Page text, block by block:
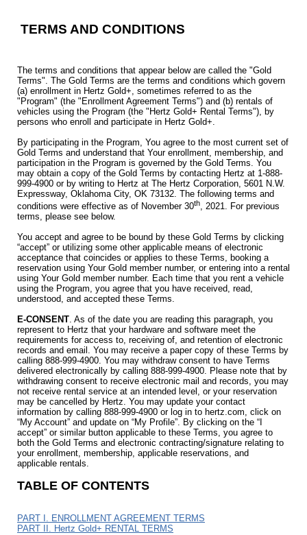
TERMS AND CONDITIONS
The terms and conditions that appear below are called the "Gold
Terms". The Gold Terms are the terms and conditions which govern
(a) enrollment in Hertz Gold+, sometimes referred to as the
"Program" (the "Enrollment Agreement Terms") and (b) rentals of
vehicles using the Program (the "Hertz Gold+ Rental Terms"), by
persons who enroll and participate in Hertz Gold+.
By participating in the Program, You agree to the most current set of
Gold Terms and understand that Your enrollment, membership, and
participation in the Program is governed by the Gold Terms. You
may obtain a copy of the Gold Terms by contacting Hertz at 1-888-
999-4900 or by writing to Hertz at The Hertz Corporation, 5601 N.W.
Expressway, Oklahoma City, OK 73132. The following terms and
conditions were effective as of November 30th, 2021. For previous
terms, please see below.
You accept and agree to be bound by these Gold Terms by clicking
“accept” or utilizing some other applicable means of electronic
acceptance that coincides or applies to these Terms, booking a
reservation using Your Gold member number, or entering into a rental
using Your Gold member number. Each time that you rent a vehicle
using the Program, you agree that you have received, read,
understood, and accepted these Terms.
E-CONSENT. As of the date you are reading this paragraph, you
represent to Hertz that your hardware and software meet the
requirements for access to, receiving of, and retention of electronic
records and email. You may receive a paper copy of these Terms by
calling 888-999-4900. You may withdraw consent to have Terms
delivered electronically by calling 888-999-4900. Please note that by
withdrawing consent to receive electronic mail and records, you may
not receive rental service at an intended level, or your reservation
may be cancelled by Hertz. You may update your contact
information by calling 888-999-4900 or log in to hertz.com, click on
“My Account” and update on “My Profile”. By clicking on the “I
accept” or similar button applicable to these Terms, you agree to
both the Gold Terms and electronic contracting/signature relating to
your enrollment, membership, applicable reservations, and
applicable rentals.
TABLE OF CONTENTS
PART I. ENROLLMENT AGREEMENT TERMS
PART II. Hertz Gold+ RENTAL TERMS